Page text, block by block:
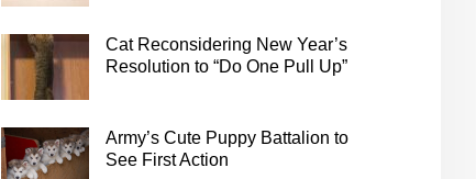
Cat Reconsidering New Year’s
Resolution to “Do One Pull Up”
Army’s Cute Puppy Battalion to
See First Action